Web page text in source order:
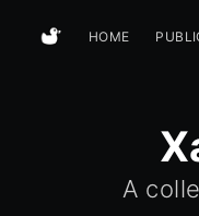
HOME
A